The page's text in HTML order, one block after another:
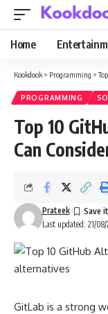
Home
Kookdook > Programming >
PROGRAMMING
Top 10
Can
Last updated: 21/
Prateek
GitLab is a strong